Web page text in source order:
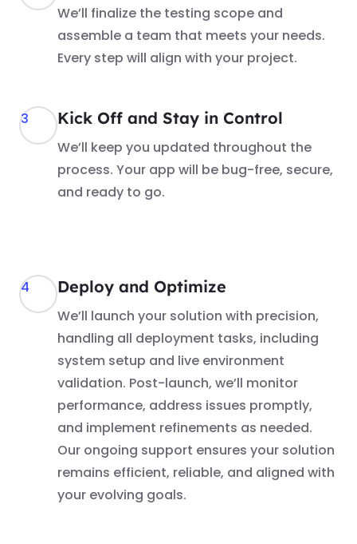
We’ll finalize the testing scope and
assemble a team that meets your needs.
Every step will align with your project.
3 Kick Off and Stay in Control
We’ll keep you updated throughout the
process. Your app will be bug-free, secure,
and ready to go.
4 Deploy and Optimize
We’ll launch your solution with precision,
handling all deployment tasks, including
system setup and live environment
validation. Post-launch, we’ll monitor
performance, address issues promptly,
and implement refinements as needed.
Our ongoing support ensures your solution
remains efficient, reliable, and aligned with
your evolving goals.